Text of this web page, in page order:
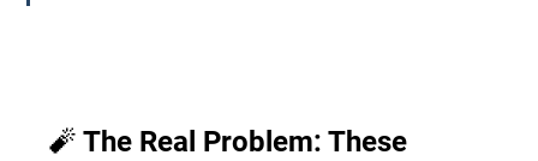
🧨 The Real Problem: These